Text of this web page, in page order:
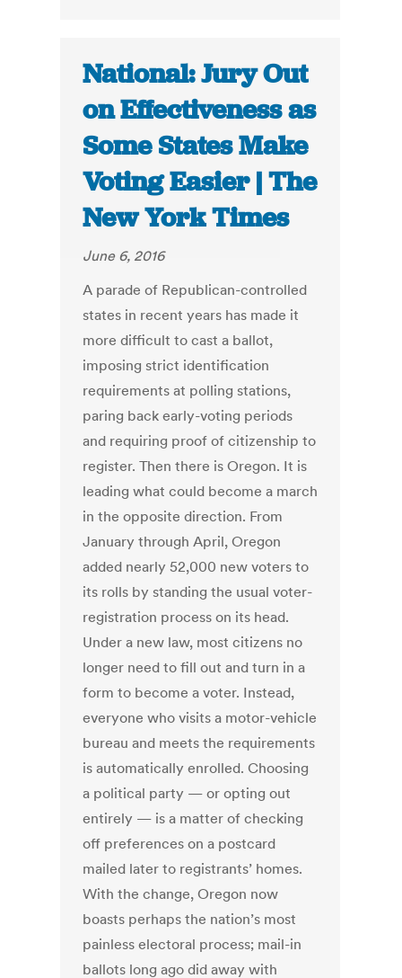
National: Jury Out
on Effectiveness as
Some States Make
Voting Easier | The
New York Times
June 6, 2016
A parade of Republican-controlled
states in recent years has made it
more difficult to cast a ballot,
imposing strict identification
requirements at polling stations,
paring back early-voting periods
and requiring proof of citizenship to
register. Then there is Oregon. It is
leading what could become a march
in the opposite direction. From
January through April, Oregon
added nearly 52,000 new voters to
its rolls by standing the usual voter-
registration process on its head.
Under a new law, most citizens no
longer need to fill out and turn in a
form to become a voter. Instead,
everyone who visits a motor-vehicle
bureau and meets the requirements
is automatically enrolled. Choosing
a political party — or opting out
entirely — is a matter of checking
off preferences on a postcard
mailed later to registrants’ homes.
With the change, Oregon now
boasts perhaps the nation’s most
painless electoral process; mail-in
ballots long ago did away with